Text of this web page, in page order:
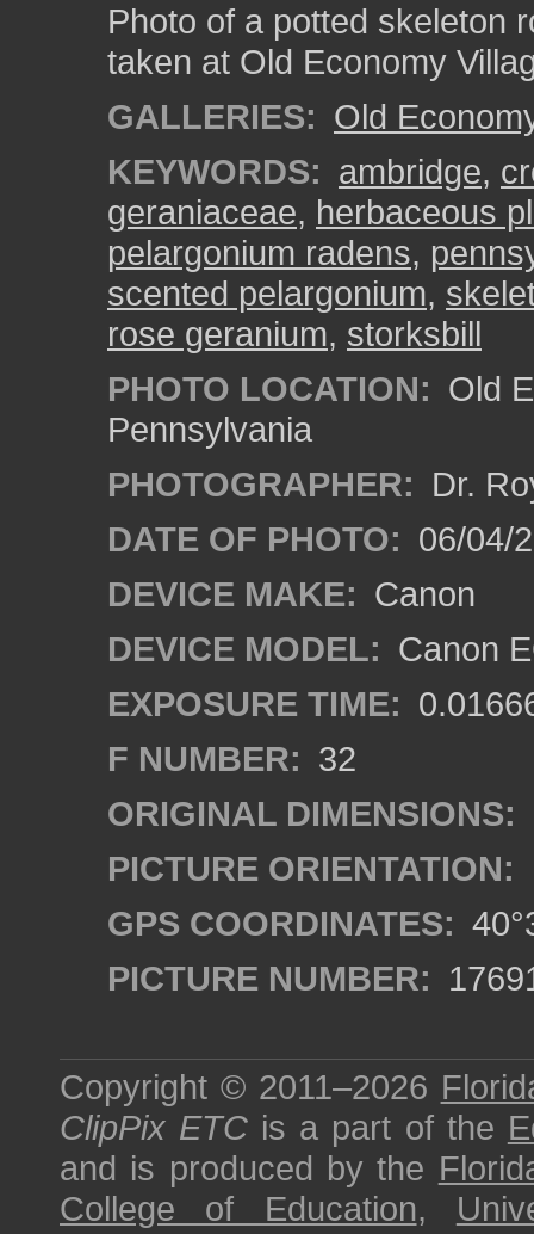
Photo of a potted skeleton
taken at Old Economy
GALLERIES: Old
KEYWORDS: ambridge,
geraniaceae, herbaceous
pelargonium radens,
scented pelargonium,
rose geranium, storksbill
PHOTO LOCATION: Old
Pennsylvania
PHOTOGRAPHER: Dr.
DATE OF PHOTO: 06/04/
DEVICE MAKE: Canon
DEVICE MODEL: Canon
EXPOSURE TIME:
F NUMBER: 32
ORIGINAL DIMENSIONS:
PICTURE ORIENTATION:
GPS COORDINATES:
PICTURE NUMBER:
Copyright © 2011–2026
ClipPix ETC is a part of the
and is produced by the
College of Education,